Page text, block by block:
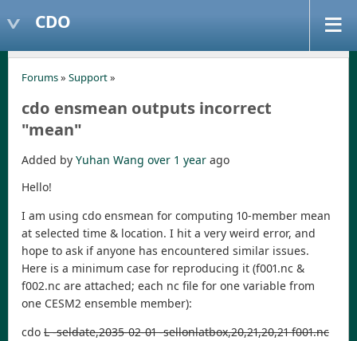
CDO
Forums» Support»
cdo ensmean outputs incorrect
"mean"
Added by Yuhan Wang over 1 year ago
Hello!
I am using cdo ensmean for computing 10-member mean
at selected time & location. I hit a very weird error, and
hope to ask if anyone has encountered similar issues.
Here is a minimum case for reproducing it (f001.nc &
f002.nc are attached; each nc file for one variable from
one CESM2 ensemble member):
cdo L -seldate,2035-02-01 -sellonlatbox,20,21,20,21 f001.nc